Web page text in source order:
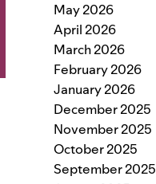
May 2026
April 2026
March 2026
February 2026
January 2026
December 2025
November 2025
October 2025
September 2025